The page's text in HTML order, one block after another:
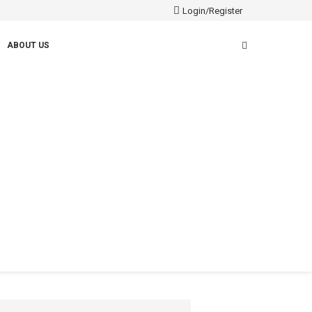
Login/Register
ABOUT US